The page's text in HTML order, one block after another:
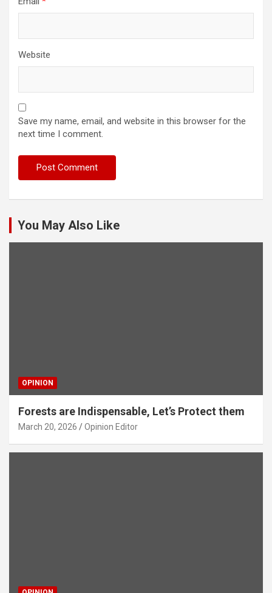
Website
Save my name, email, and website in this browser for the
next time I comment.
You May Also Like
OPINION
Forests are Indispensable, Let’s Protect them
March 20, 2026 Opinion Editor